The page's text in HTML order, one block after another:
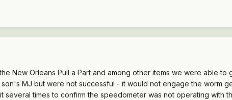
New Orleans Pull a Part and among other items we were able
son's MJ but were not successful - it would not engage the worm
several times to confirm the speedometer was not operating with